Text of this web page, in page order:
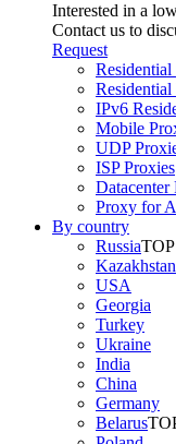
Interested in a
Contact us to
Request
Residential
IPv6
Mobile
UDP
ISP Proxies
Datacenter
Proxy for
By country
RussiaTOP
Kazakhstan
USA
Georgia
Turkey
Ukraine
India
China
Germany
Belarus